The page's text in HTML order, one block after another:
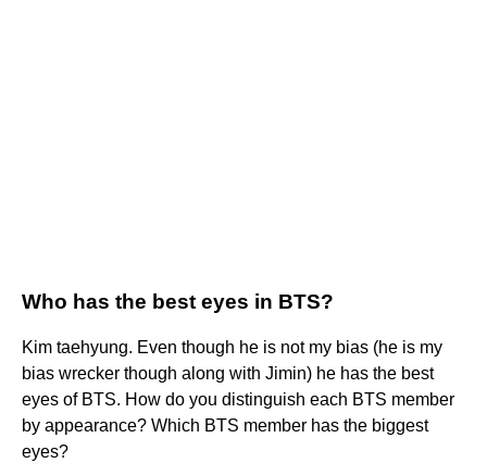
Who has the best eyes in BTS?
Kim taehyung. Even though he is not my bias (he is my
bias wrecker though along with Jimin) he has the best
eyes of BTS. How do you distinguish each BTS member
by appearance? Which BTS member has the biggest
eyes?